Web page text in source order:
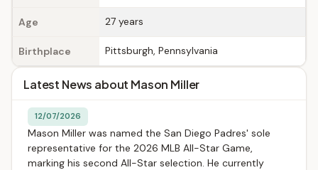
Age 27 years
Birthplace Pittsburgh, Pennsylvania
Latest News about Mason Miller
12/07/2026
Mason Miller was named the San Diego Padres' sole
representative for the 2026 MLB All-Star Game,
marking his second All-Star selection. He currently